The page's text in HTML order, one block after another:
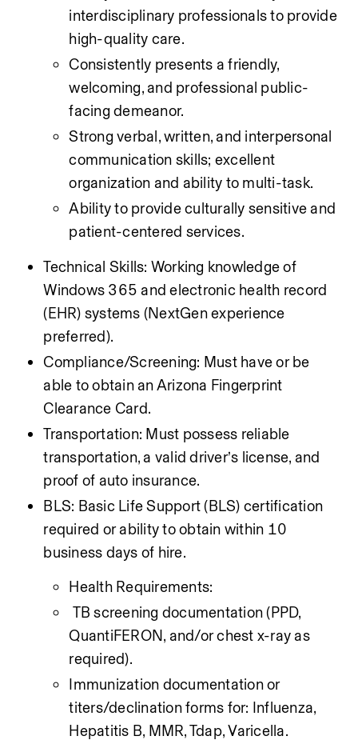
interdisciplinary professionals to provide
high-quality care.
Consistently presents a friendly,
welcoming, and professional public-
facing demeanor.
Strong verbal, written, and interpersonal
communication skills; excellent
organization and ability to multi-task.
Ability to provide culturally sensitive and
patient-centered services.
Technical Skills: Working knowledge of
Windows 365 and electronic health record
(EHR) systems (NextGen experience
preferred).
Compliance/Screening: Must have or be
able to obtain an Arizona Fingerprint
Clearance Card.
Transportation: Must possess reliable
transportation, a valid driver’s license, and
proof of auto insurance.
BLS: Basic Life Support (BLS) certification
required or ability to obtain within 10
business days of hire.
Health Requirements:
QuantiFERON, and/or chest x-ray as
required).
Immunization documentation or
titers/declination forms for: Influenza,
Hepatitis B, MMR, Tdap, Varicella.